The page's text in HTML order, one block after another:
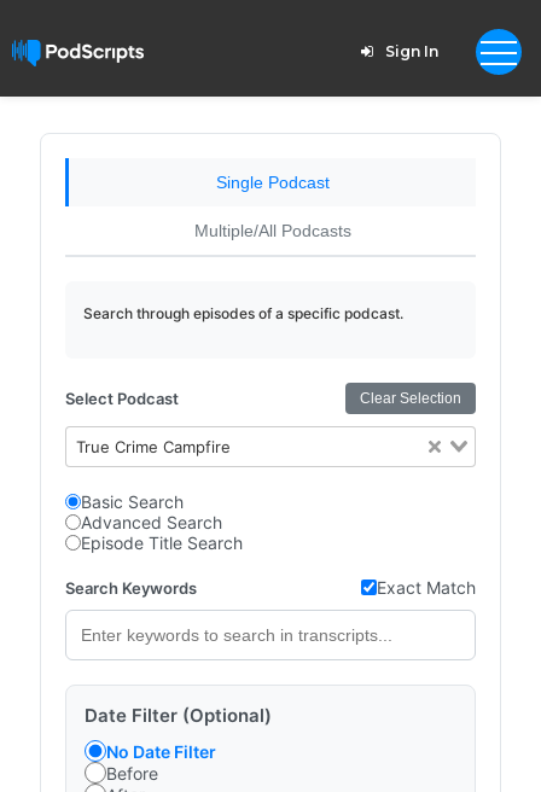
Sign In
Single Podcast
Multiple/All Podcasts
Search through episodes of a specific podcast.
Select Podcast Clear Selection
True Crime Campfire
Basic Search
Advanced Search
Episode Title Search
Search Keywords Exact Match
Date Filter (Optional)
No Date Filter
Before